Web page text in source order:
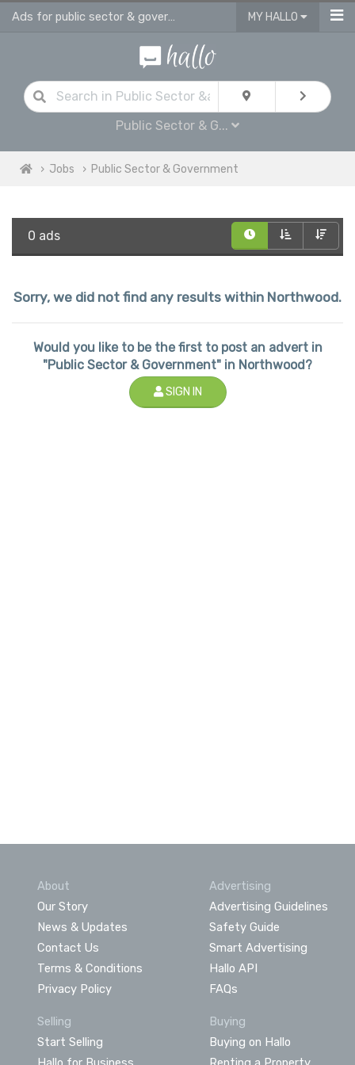
Ads for public sector & government jobs in Northwood MY HALLO
Public Sector & G...
Jobs Public Sector & Government
0 ads
Sorry, we did not find any results within Northwood.
Would you like to be the first to post an advert in
"Public Sector & Government" in Northwood?
SIGN IN
About
Our Story
News & Updates
Contact Us
Terms & Conditions
Privacy Policy
Advertising
Advertising Guidelines
Safety Guide
Smart Advertising
Hallo API
FAQs
Selling
Start Selling
Buying
Buying on Hallo